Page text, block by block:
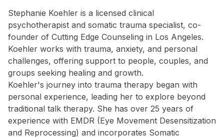
Stephanie Koehler is a licensed clinical
psychotherapist and somatic trauma specialist, co-
founder of Cutting Edge Counseling in Los Angeles.
Koehler works with trauma, anxiety, and personal
challenges, offering support to people, couples, and
groups seeking healing and growth.
Koehler's journey into trauma therapy began with
personal experience, leading her to explore beyond
traditional talk therapy. She has over 25 years of
experience with EMDR (Eye Movement Desensitization
and Reprocessing) and incorporates Somatic